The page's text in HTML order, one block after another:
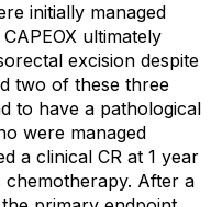
initially managed
ultimately
excision despite
two of these three
to have a pathological
were managed
a clinical CR at 1 year
After a